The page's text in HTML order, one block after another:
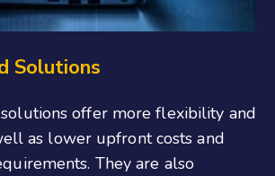
Solutions
solutions offer more flexibility and
as lower upfront costs and
They are also